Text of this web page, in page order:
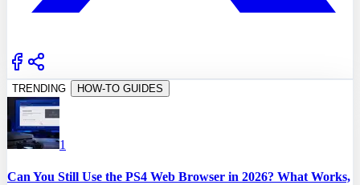
TRENDING HOW-TO GUIDES
1
Can You Still Use the PS4 Web Browser in 2026? What Works,